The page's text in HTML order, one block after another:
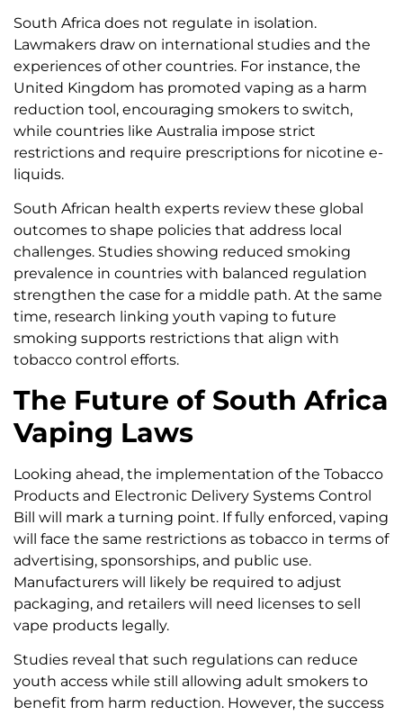
South Africa does not regulate in isolation.
Lawmakers draw on international studies and the
experiences of other countries. For instance, the
United Kingdom has promoted vaping as a harm
reduction tool, encouraging smokers to switch,
while countries like Australia impose strict
restrictions and require prescriptions for nicotine e-
liquids.
South African health experts review these global
outcomes to shape policies that address local
challenges. Studies showing reduced smoking
prevalence in countries with balanced regulation
strengthen the case for a middle path. At the same
time, research linking youth vaping to future
smoking supports restrictions that align with
tobacco control efforts.
The Future of South Africa
Vaping Laws
Looking ahead, the implementation of the Tobacco
Products and Electronic Delivery Systems Control
Bill will mark a turning point. If fully enforced, vaping
will face the same restrictions as tobacco in terms of
advertising, sponsorships, and public use.
Manufacturers will likely be required to adjust
packaging, and retailers will need licenses to sell
vape products legally.
Studies reveal that such regulations can reduce
youth access while still allowing adult smokers to
benefit from harm reduction. However, the success